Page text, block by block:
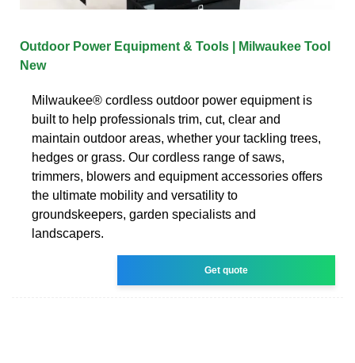
Outdoor Power Equipment & Tools | Milwaukee Tool
New
Milwaukee® cordless outdoor power equipment is
built to help professionals trim, cut, clear and
maintain outdoor areas, whether your tackling trees,
hedges or grass. Our cordless range of saws,
trimmers, blowers and equipment accessories offers
the ultimate mobility and versatility to
groundskeepers, garden specialists and
landscapers.
Get quote